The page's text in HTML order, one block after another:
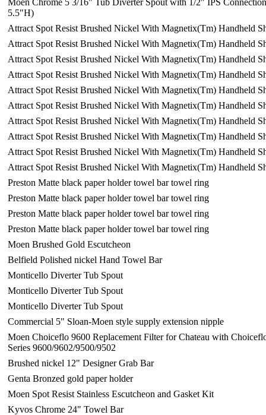
Moen Chrome 5 3/16" Tub Diverter Spout with 1/2" IPS
5.5"H)
Attract Spot Resist Brushed Nickel With Magnetix(Tm) Handheld
Attract Spot Resist Brushed Nickel With Magnetix(Tm) Handheld
Attract Spot Resist Brushed Nickel With Magnetix(Tm) Handheld
Attract Spot Resist Brushed Nickel With Magnetix(Tm) Handheld
Attract Spot Resist Brushed Nickel With Magnetix(Tm) Handheld
Attract Spot Resist Brushed Nickel With Magnetix(Tm) Handheld
Attract Spot Resist Brushed Nickel With Magnetix(Tm) Handheld
Attract Spot Resist Brushed Nickel With Magnetix(Tm) Handheld
Attract Spot Resist Brushed Nickel With Magnetix(Tm) Handheld
Attract Spot Resist Brushed Nickel With Magnetix(Tm) Handheld
Preston Matte black paper holder towel bar towel ring
Preston Matte black paper holder towel bar towel ring
Preston Matte black paper holder towel bar towel ring
Preston Matte black paper holder towel bar towel ring
Moen Brushed Gold Escutcheon
Belfield Polished nickel Hand Towel Bar
Monticello Diverter Tub Spout
Monticello Diverter Tub Spout
Monticello Diverter Tub Spout
Commercial 5" Sloan-Moen style supply extension nipple
Moen Choiceflo 9600 Replacement Filter for Chateau with
Series 9600/9602/9500/9502
Brushed nickel 12" Designer Grab Bar
Genta Bronzed gold paper holder
Moen Spot Resist Stainless Escutcheon and Gasket Kit
Kyvos Chrome 24" Towel Bar